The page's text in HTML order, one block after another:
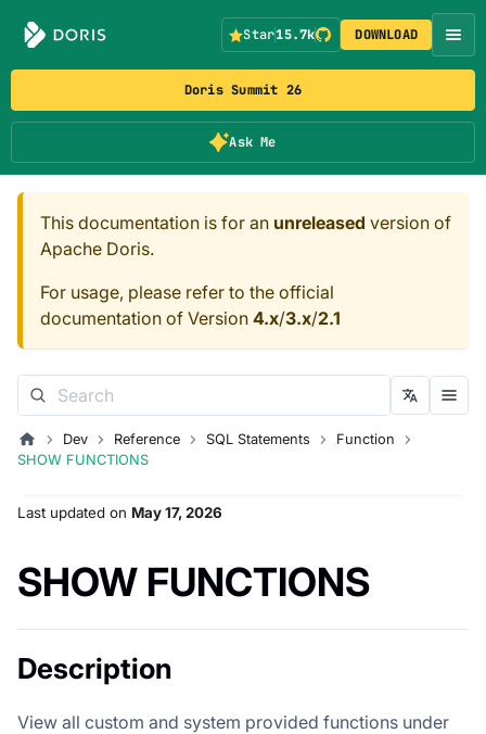
Doris Summit 26
Ask Me
Star15.7k DOWNLOAD
This documentation is for an unreleased version of
Apache Doris.
For usage, please refer to the official
documentation of Version 4.x/3.x/2.1
Dev Reference SQL Statements
Function
SHOW FUNCTIONS
Last updated on May 17, 2026
SHOW FUNCTIONS
Description
View all custom and system provided functions under